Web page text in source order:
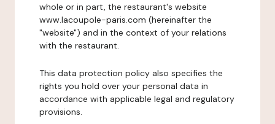
whole or in part, the restaurant's website
www.lacoupole-paris.com (hereinafter the
"website") and in the context of your relations
with the restaurant.
This data protection policy also specifies the
rights you hold over your personal data in
accordance with applicable legal and regulatory
provisions.